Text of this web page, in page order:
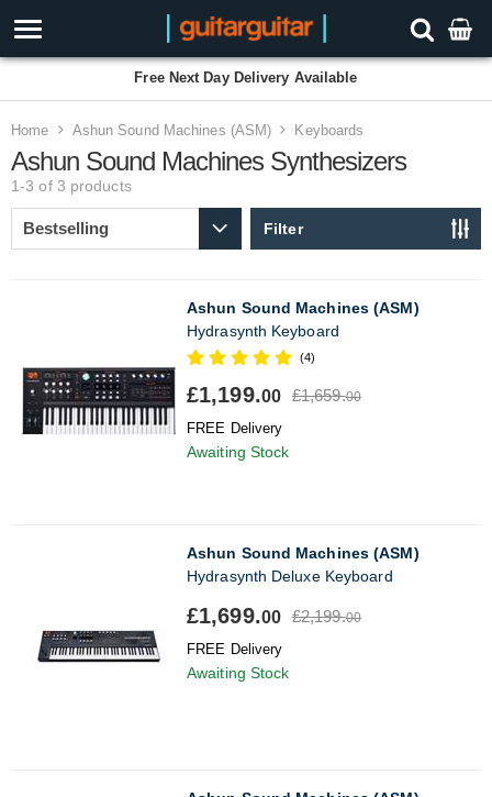
Free Next Day Delivery Available
Home Ashun Sound Machines (ASM) Keyboards
Ashun Sound Machines Synthesizers
1-3 of 3 products
Filter
Ashun Sound Machines (ASM)
Hydrasynth Keyboard
(4)
£1,199.00 £1,659.00
FREE Delivery
Awaiting Stock
Ashun Sound Machines (ASM)
Hydrasynth Deluxe Keyboard
£1,699.00 £2,199.00
FREE Delivery
Awaiting Stock